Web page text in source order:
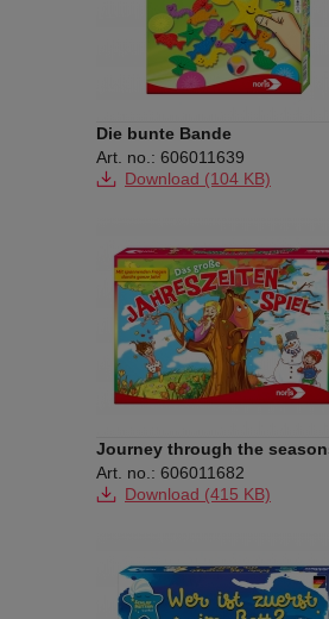
Die bunte Bande
Art. no.: 606011639
Download (104 KB)
Journey through the
Art. no.: 606011682
Download (415 KB)